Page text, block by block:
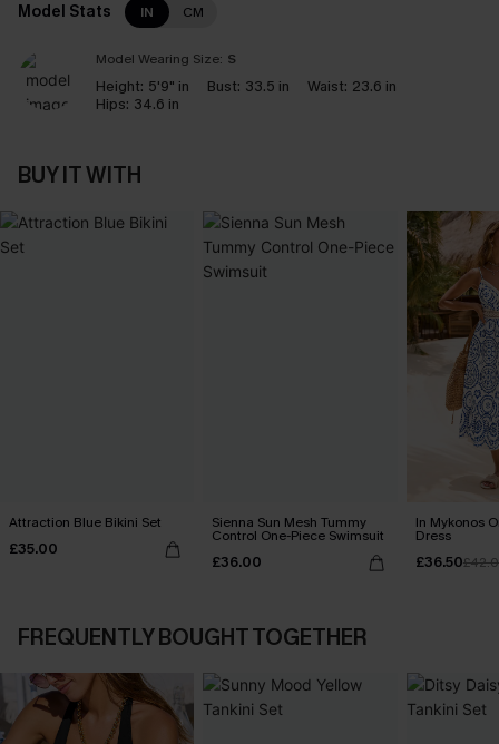
Model Stats IN CM
Model Wearing Size: S
Height: 5'9" in Bust: 33.5 in Waist: 23.6 in
Hips: 34.6 in
BUY IT WITH
Attraction Blue Bikini Set
£35.00
Sienna Sun Mesh Tummy
Control One-Piece Swimsuit
£36.00
In Mykonos
Dress
£36.50
FREQUENTLY BOUGHT TOGETHER